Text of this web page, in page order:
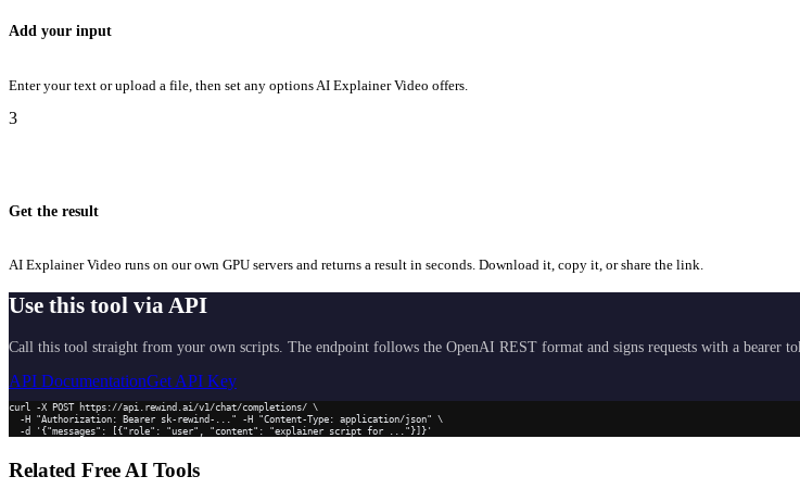
Add your input
Enter your text or upload a file, then set any options AI Explainer Video offers.
3
Get the result
AI Explainer Video runs on our own GPU servers and returns a result in seconds. Download it, copy it, or share the link.
Use this tool via API
Call this tool straight from your own scripts. The endpoint follows the OpenAI REST format and signs requests with a bearer
API DocumentationGet API Key
curl -X POST https://api.rewind.ai/v1/chat/completions/ \
  -d '{"messages": [{"role": "user", "content": "explainer script for ..."}]}'
Related Free AI Tools